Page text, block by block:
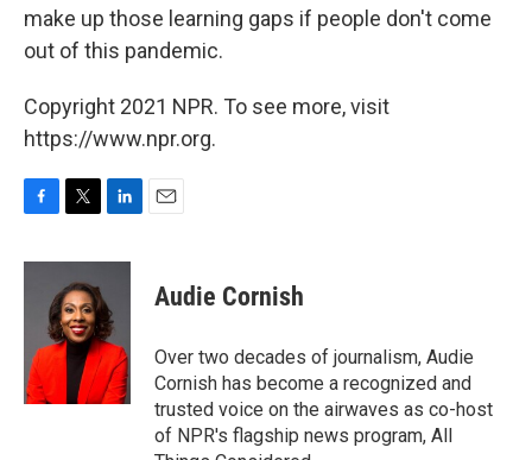
make up those learning gaps if people don't come
out of this pandemic.
Copyright 2021 NPR. To see more, visit
https://www.npr.org.
c
o
k
i
t
t
e
r
n
e
d
I
n
Audie Cornish
Over two decades of journalism, Audie
Cornish has become a recognized and
trusted voice on the airwaves as co-host
of NPR's flagship news program, All